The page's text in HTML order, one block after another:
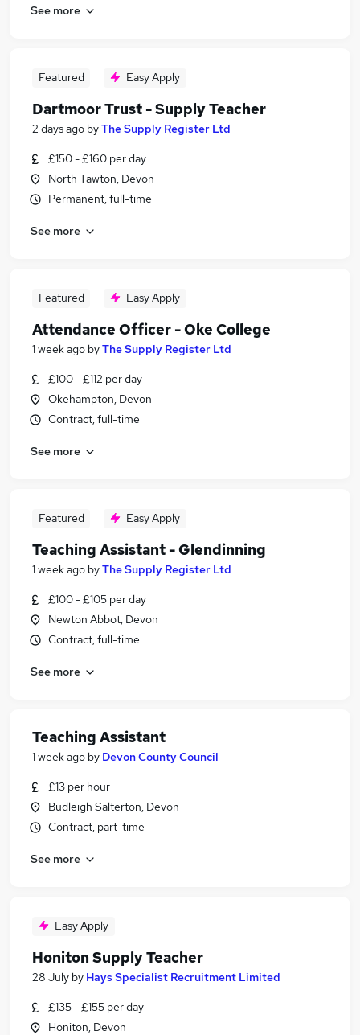
See more
Featured Easy Apply
Dartmoor Trust - Supply Teacher
2 days ago byThe Supply Register Ltd
£150 - £160 per day
North Tawton, Devon
Permanent, full-time
See more
Featured Easy Apply
Attendance Officer - Oke College
1 week ago byThe Supply Register Ltd
£100 - £112 per day
Okehampton, Devon
Contract, full-time
See more
Featured Easy Apply
Teaching Assistant - Glendinning
1 week ago byThe Supply Register Ltd
£100 - £105 per day
Newton Abbot, Devon
Contract, full-time
See more
Teaching Assistant
1 week ago by Devon County Council
£13 per hour
Budleigh Salterton, Devon
Contract, part-time
See more
Easy Apply
Honiton Supply Teacher
28 July by Hays Specialist Recruitment Limited
£135 - £155 per day
Honiton, Devon